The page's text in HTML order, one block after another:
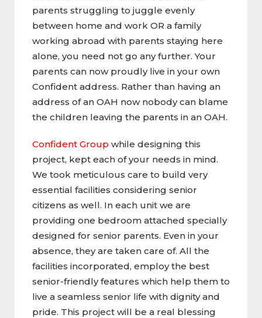
parents struggling to juggle evenly
between home and work OR a family
working abroad with parents staying here
alone, you need not go any further. Your
parents can now proudly live in your own
Confident address. Rather than having an
address of an OAH now nobody can blame
the children leaving the parents in an OAH.
Confident Group while designing this
project, kept each of your needs in mind.
We took meticulous care to build very
essential facilities considering senior
citizens as well. In each unit we are
providing one bedroom attached specially
designed for senior parents. Even in your
absence, they are taken care of. All the
facilities incorporated, employ the best
senior-friendly features which help them to
live a seamless senior life with dignity and
pride. This project will be a real blessing